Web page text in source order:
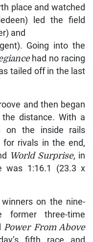
place and watched
led the field
and
Going into the
had no racing
tailed off in the last
and then began
distance. With a
on the inside rails
rivals in the end,
World Surprise, in
was 1:16.1 (23.3 x
on the nine-
three-time
Power From Above
fifth race and